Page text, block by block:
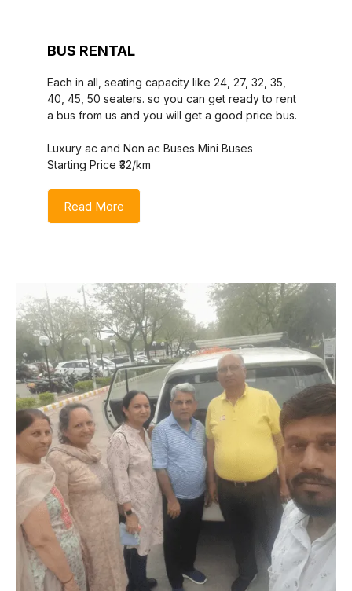
BUS RENTAL
Each in all, seating capacity like 24, 27, 32, 35,
40, 45, 50 seaters. so you can get ready to rent
a bus from us and you will get a good price bus.
Luxury ac and Non ac Buses Mini Buses
Starting Price ₹32/km
Read More